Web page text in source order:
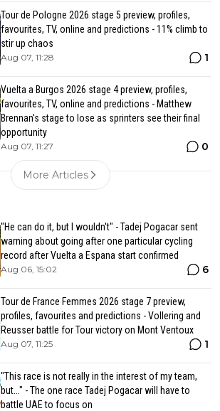
Tour de Pologne 2026 stage 5 preview, profiles,
favourites, TV, online and predictions - 11% climb to
stir up chaos
Aug 07, 11:28 1
Vuelta a Burgos 2026 stage 4 preview, profiles,
favourites, TV, online and predictions - Matthew
Brennan's stage to lose as sprinters see their final
opportunity
Aug 07, 11:27 0
More Articles
"He can do it, but I wouldn't" - Tadej Pogacar sent
warning about going after one particular cycling
record after Vuelta a Espana start confirmed
Aug 06, 15:02 6
Tour de France Femmes 2026 stage 7 preview,
profiles, favourites and predictions - Vollering and
Reusser battle for Tour victory on Mont Ventoux
Aug 07, 11:25 1
"This race is not really in the interest of my team,
but..." - The one race Tadej Pogacar will have to
battle UAE to focus on